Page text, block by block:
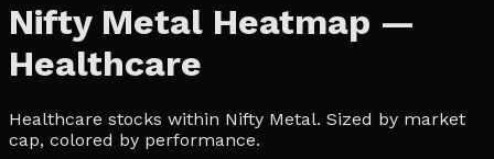
Nifty Metal Heatmap —
Healthcare
Healthcare stocks within Nifty Metal. Sized by market
cap, colored by performance.